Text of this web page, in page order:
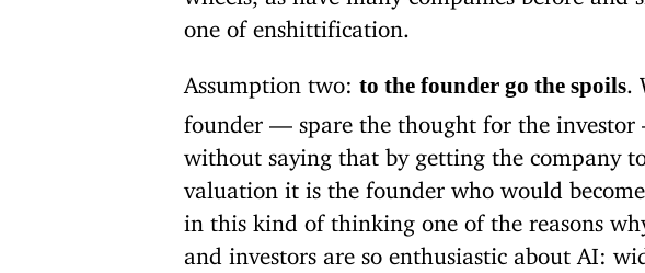
one of enshittification.
Assumption two: to the founder go the spoils .
founder — spare the thought for the
without saying that by getting the company
valuation it is the founder who would
in this kind of thinking one of the reasons
and investors are so enthusiastic about AI: